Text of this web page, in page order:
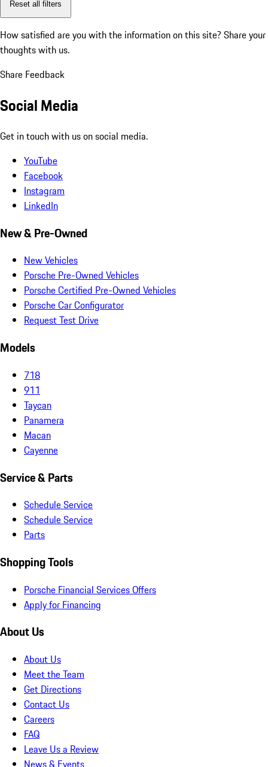
Reset all filters
How satisfied are you with the information on this site? Share your
thoughts with us.
Share Feedback
Social Media
Get in touch with us on social media.
YouTube
Facebook
Instagram
LinkedIn
New & Pre-Owned
New Vehicles
Porsche Pre-Owned Vehicles
Porsche Certified Pre-Owned Vehicles
Porsche Car Configurator
Request Test Drive
Models
718
911
Taycan
Panamera
Macan
Cayenne
Service & Parts
Schedule Service
Schedule Service
Parts
Shopping Tools
Porsche Financial Services Offers
Apply for Financing
About Us
About Us
Meet the Team
Get Directions
Contact Us
Careers
FAQ
Leave Us a Review
News & Events